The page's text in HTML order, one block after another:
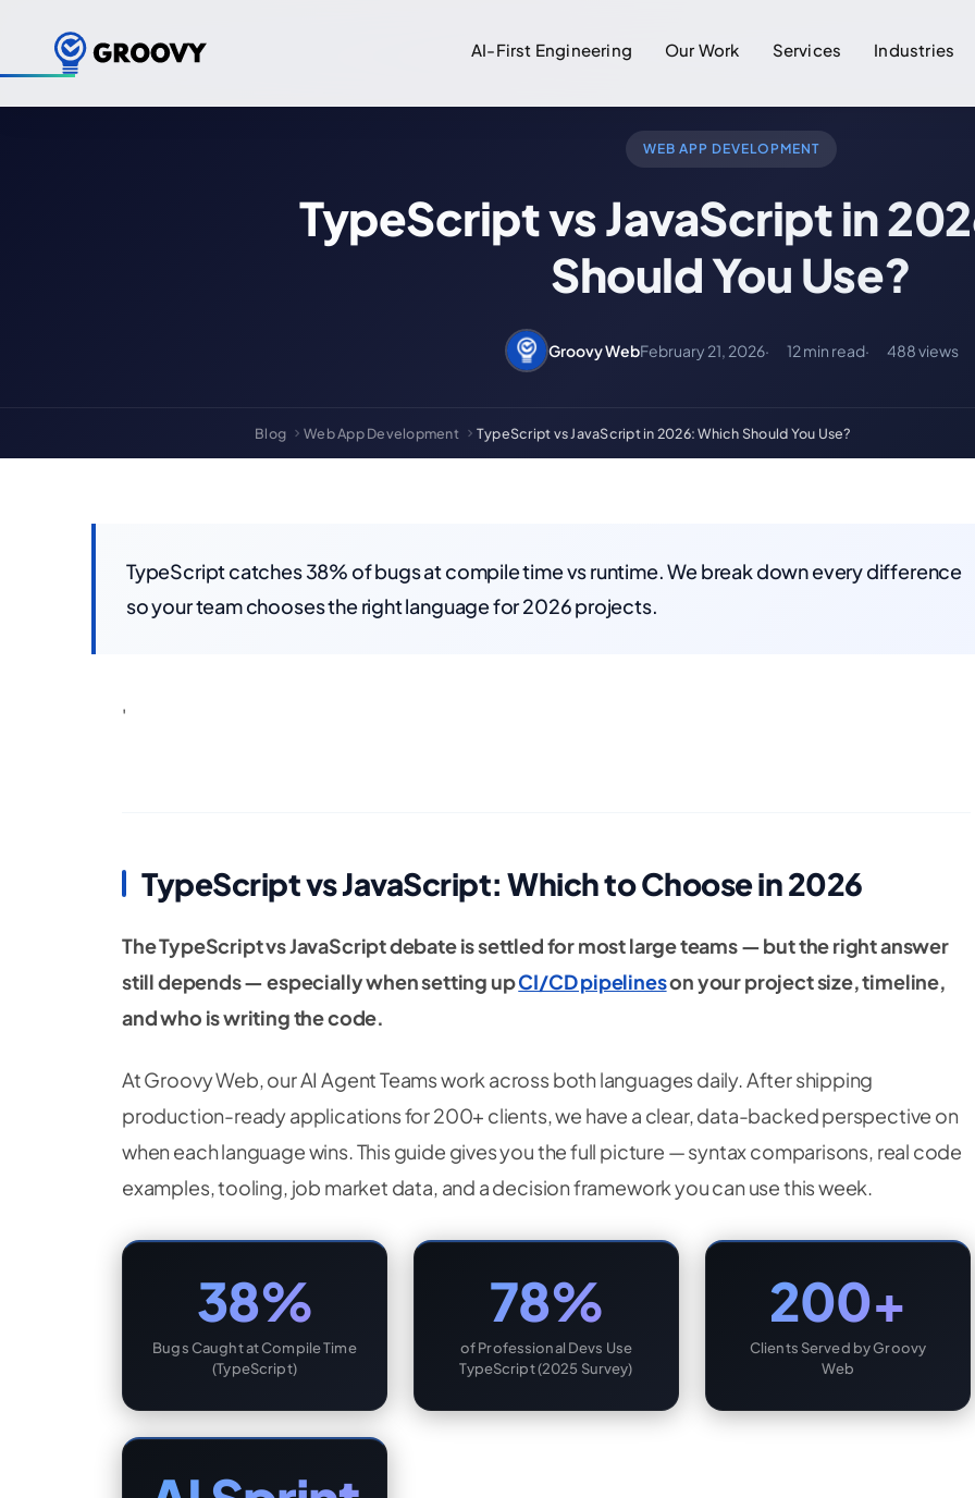
AI-First Engineering Our Work Services Industries
WEB APP DEVELOPMENT
TypeScript vs JavaScript in
Should You Use?
Groovy WebFebruary 21, 2026 12 min read 488 views
Blog Web App Development TypeScript vs JavaScript in 2026: Which Should You Use?
TypeScript catches 38% of bugs at compile time vs runtime. We break down every difference
so your team chooses the right language for 2026 projects.
'
TypeScript vs JavaScript: Which to Choose in 2026
The TypeScript vs JavaScript debate is settled for most large teams — but the right answer
still depends — especially when setting upCI/CD pipelineson your project size, timeline,
and who is writing the code.
At Groovy Web, our AI Agent Teams work across both languages daily. After shipping
production-ready applications for 200+ clients, we have a clear, data-backed perspective on
when each language wins. This guide gives you the full picture — syntax comparisons, real code
examples, tooling, job market data, and a decision framework you can use this week.
38%
Bugs Caught at Compile Time
(TypeScript)
78%
of Professional Devs Use
TypeScript (2025 Survey)
200+
Clients Served by Groovy
Web